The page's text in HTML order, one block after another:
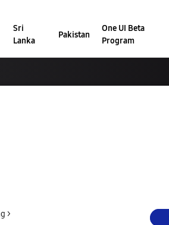
Sri
Lanka
Pakistan
One UI Beta
Program
>